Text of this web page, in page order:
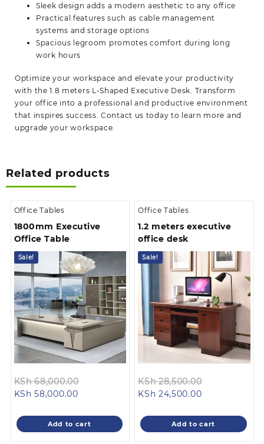
Sleek design adds a modern aesthetic to any office
Practical features such as cable management
systems and storage options
Spacious legroom promotes comfort during long
work hours
Optimize your workspace and elevate your productivity
with the 1.8 meters L-Shaped Executive Desk. Transform
your office into a professional and productive environment
that inspires success. Contact us today to learn more and
upgrade yourworkspace.
Related products
Office Tables
1800mm Executive
Office Table
Sale!
KSh68,000.00
KSh 68,000.00.
KSh 58,000.00Current
is:
KSh 58,000.00.
Add to cart
Office Tables
1.2 meters executive
office desk
Sale!
KSh28,500.00
KSh
KSh 24,500.00Current
is:
KSh
Add to cart